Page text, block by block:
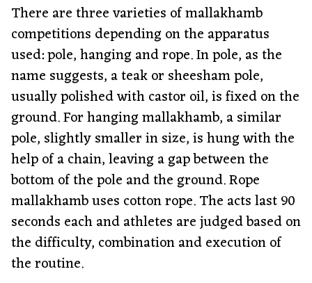
There are three varieties of mallakhamb
competitions depending on the apparatus
used: pole, hanging and rope. In pole, as the
name suggests, a teak or sheesham pole,
usually polished with castor oil, is fixed on the
ground. For hanging mallakhamb, a similar
pole, slightly smaller in size, is hung with the
help of a chain, leaving a gap between the
bottom of the pole and the ground. Rope
mallakhamb uses cotton rope. The acts last 90
seconds each and athletes are judged based on
the difficulty, combination and execution of
the routine.